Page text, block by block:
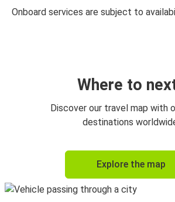
Onboard services are subject to
Where to
Discover our travel map with
destinations
Explore the map